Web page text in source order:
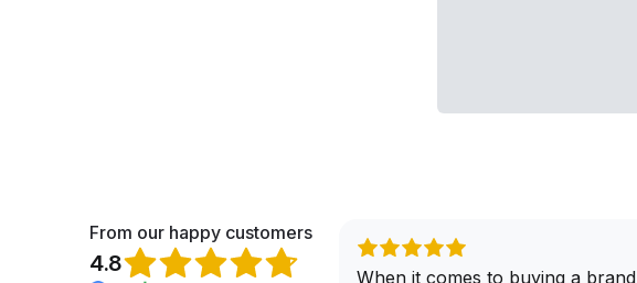
From our happy customers
4.8
When it comes to buying a brand